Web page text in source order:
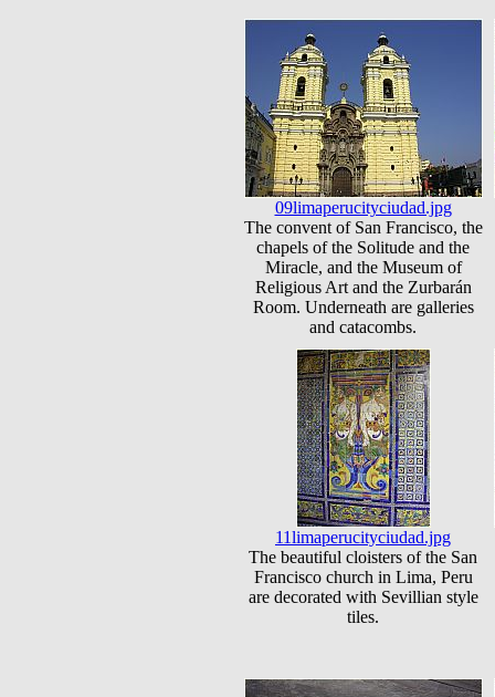
09limaperucityciudad.jpg
The convent of San Francisco, the
chapels of the Solitude and the
Miracle, and the Museum of
Religious Art and the Zurbarán
Room. Underneath are galleries
and catacombs.
11limaperucityciudad.jpg
The beautiful cloisters of the San
Francisco church in Lima, Peru
are decorated with Sevillian style
tiles.